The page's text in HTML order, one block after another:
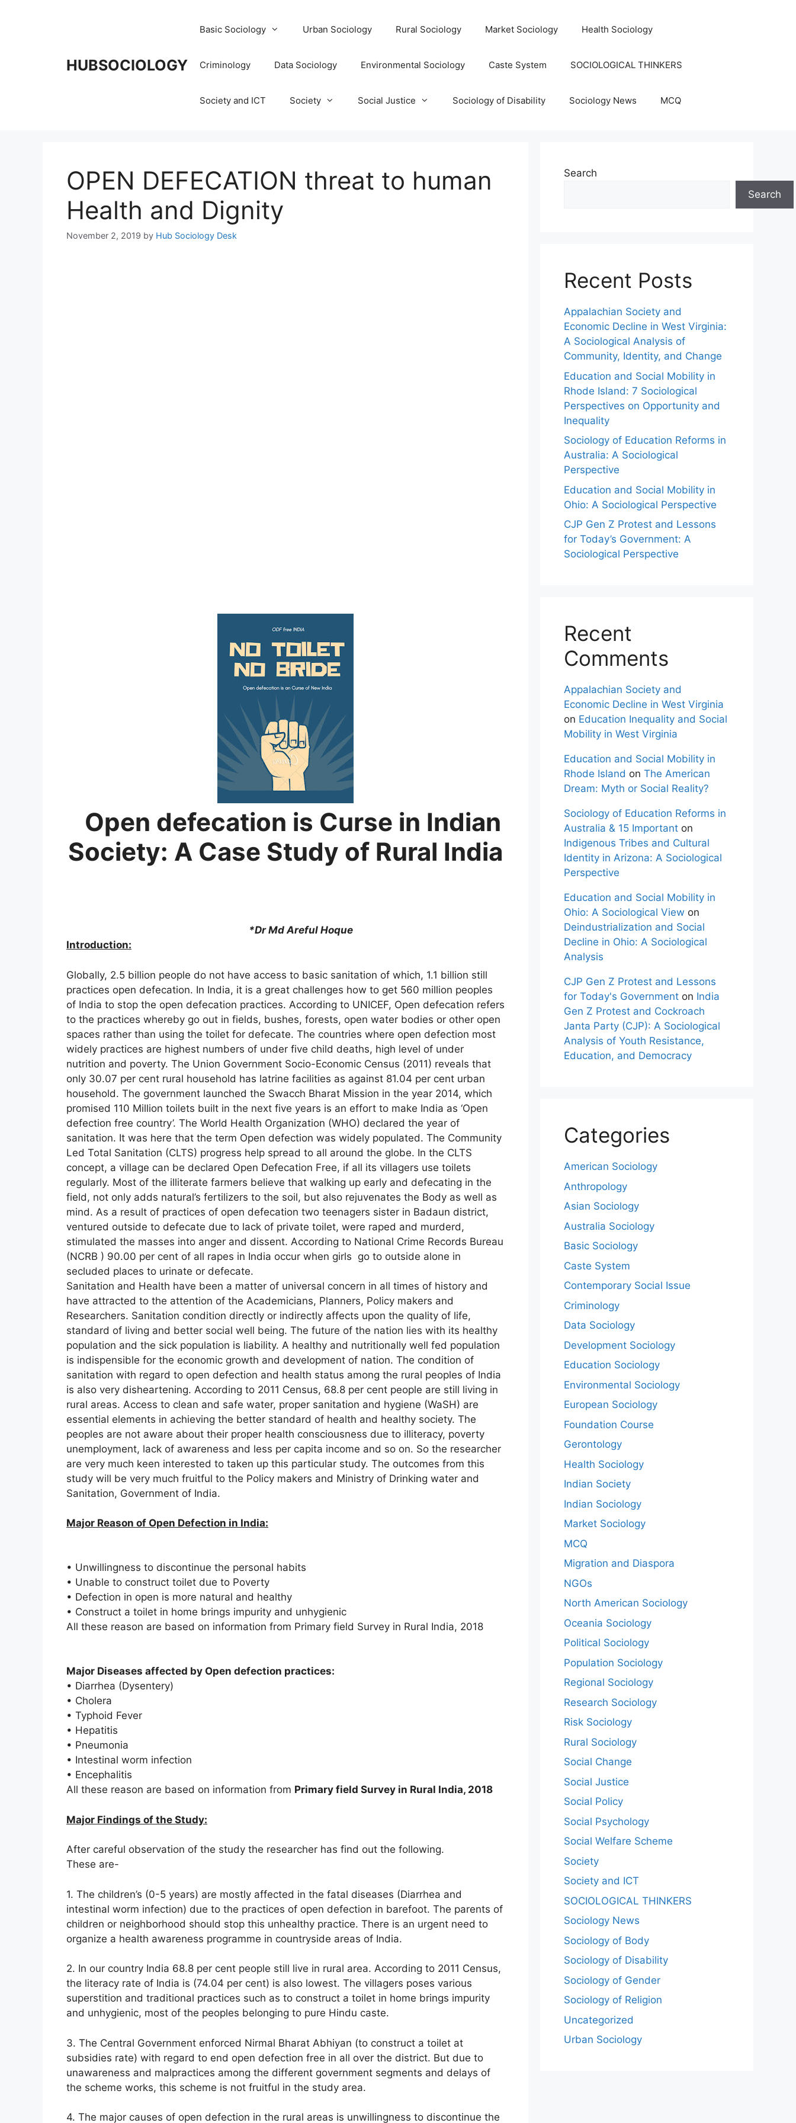
HUBSOCIOLOGY
Basic Sociology Urban Sociology Rural Sociology Market Sociology Health Sociology
Criminology Data Sociology Environmental Sociology Caste System SOCIOLOGICAL THINKERS
Society and ICT Society Social Justice Sociology of Disability Sociology News MCQ
OPEN DEFECATION threat to human
Health and Dignity
November 2, 2019 by Hub Sociology Desk
Open defecation is Curse in Indian
Society: A Case Study of Rural India
*Dr Md Areful Hoque
Introduction:
Globally, 2.5 billion people do not have access to basic sanitation of which, 1.1 billion still
practices open defecation. In India, it is a great challenges how to get 560 million peoples
of India to stop the open defecation practices. According to UNICEF, Open defecation refers
to the practices whereby go out in fields, bushes, forests, open water bodies or other open
spaces rather than using the toilet for defecate. The countries where open defection most
widely practices are highest numbers of under five child deaths, high level of under
nutrition and poverty. The Union Government Socio-Economic Census (2011) reveals that
only 30.07 per cent rural household has latrine facilities as against 81.04 per cent urban
household. The government launched the Swacch Bharat Mission in the year 2014, which
promised 110 Million toilets built in the next five years is an effort to make India as ‘Open
defection free country’. The World Health Organization (WHO) declared the year of
sanitation. It was here that the term Open defection was widely populated. The Community
Led Total Sanitation (CLTS) progress help spread to all around the globe. In the CLTS
concept, a village can be declared Open Defecation Free, if all its villagers use toilets
regularly. Most of the illiterate farmers believe that walking up early and defecating in the
field, not only adds natural’s fertilizers to the soil, but also rejuvenates the Body as well as
mind. As a result of practices of open defecation two teenagers sister in Badaun district,
ventured outside to defecate due to lack of private toilet, were raped and murderd,
stimulated the masses into anger and dissent. According to National Crime Records Bureau
(NCRB ) 90.00 per cent of all rapes in India occur when girls go to outside alone in
secluded places to urinate or defecate.
Sanitation and Health have been a matter of universal concern in all times of history and
have attracted to the attention of the Academicians, Planners, Policy makers and
Researchers. Sanitation condition directly or indirectly affects upon the quality of life,
standard of living and better social well being. The future of the nation lies with its healthy
population and the sick population is liability. A healthy and nutritionally well fed population
is indispensible for the economic growth and development of nation. The condition of
sanitation with regard to open defection and health status among the rural peoples of India
is also very disheartening. According to 2011 Census, 68.8 per cent people are still living in
rural areas. Access to clean and safe water, proper sanitation and hygiene (WaSH) are
essential elements in achieving the better standard of health and healthy society. The
peoples are not aware about their proper health consciousness due to illiteracy, poverty
unemployment, lack of awareness and less per capita income and so on. So the researcher
are very much keen interested to taken up this particular study. The outcomes from this
study will be very much fruitful to the Policy makers and Ministry of Drinking water and
Sanitation, Government of India.
Major Reason of Open Defection in India:
• Unwillingness to discontinue the personal habits
• Unable to construct toilet due to Poverty
• Defection in open is more natural and healthy
• Construct a toilet in home brings impurity and unhygienic
All these reason are based on information from Primary field Survey in Rural India, 2018
Major Diseases affected by Open defection practices:
• Diarrhea (Dysentery)
• Cholera
• Typhoid Fever
• Hepatitis
• Pneumonia
• Intestinal worm infection
• Encephalitis
All these reason are based on information from Primary field Survey in Rural India, 2018
Major Findings of the Study:
After careful observation of the study the researcher has find out the following.
These are-
1. The children’s (0-5 years) are mostly affected in the fatal diseases (Diarrhea and
intestinal worm infection) due to the practices of open defection in barefoot. The parents of
children or neighborhood should stop this unhealthy practice. There is an urgent need to
organize a health awareness programme in countryside areas of India.
2. In our country India 68.8 per cent people still live in rural area. According to 2011 Census,
the literacy rate of India is (74.04 per cent) is also lowest. The villagers poses various
superstition and traditional practices such as to construct a toilet in home brings impurity
and unhygienic, most of the peoples belonging to pure Hindu caste.
3. The Central Government enforced Nirmal Bharat Abhiyan (to construct a toilet at
subsidies rate) with regard to end open defection free in all over the district. But due to
unawareness and malpractices among the different government segments and delays of
the scheme works, this scheme is not fruitful in the study area.
4. The major causes of open defection in the rural areas is unwillingness to discontinue the
Search
Search
Recent Posts
Appalachian Society and
Economic Decline in West Virginia:
A Sociological Analysis of
Community, Identity, and Change
Education and Social Mobility in
Rhode Island: 7 Sociological
Perspectives on Opportunity and
Inequality
Sociology of Education Reforms in
Australia: A Sociological
Perspective
Education and Social Mobility in
Ohio: A Sociological Perspective
CJP Gen Z Protest and Lessons
for Today’s Government: A
Sociological Perspective
Recent
Comments
Appalachian Society and
Economic Decline in West Virginia
on Education Inequality and Social
Mobility in West Virginia
Education and Social Mobility in
Rhode Island on The American
Dream: Myth or Social Reality?
Sociology of Education Reforms in
Australia & 15 Important on
Indigenous Tribes and Cultural
Identity in Arizona: A Sociological
Perspective
Education and Social Mobility in
Ohio: A Sociological View on
Deindustrialization and Social
Decline in Ohio: A Sociological
Analysis
CJP Gen Z Protest and Lessons
for Today's Government on India
Gen Z Protest and Cockroach
Janta Party (CJP): A Sociological
Analysis of Youth Resistance,
Education, and Democracy
Categories
American Sociology
Anthropology
Asian Sociology
Australia Sociology
Basic Sociology
Caste System
Contemporary Social Issue
Criminology
Data Sociology
Development Sociology
Education Sociology
Environmental Sociology
European Sociology
Foundation Course
Gerontology
Health Sociology
Indian Society
Indian Sociology
Market Sociology
MCQ
Migration and Diaspora
NGOs
North American Sociology
Oceania Sociology
Political Sociology
Population Sociology
Regional Sociology
Research Sociology
Risk Sociology
Rural Sociology
Social Change
Social Justice
Social Policy
Social Psychology
Social Welfare Scheme
Society
Society and ICT
SOCIOLOGICAL THINKERS
Sociology News
Sociology of Body
Sociology of Disability
Sociology of Gender
Sociology of Religion
Uncategorized
Urban Sociology